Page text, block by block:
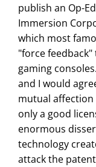
publish an Op-
Immersion
which most
"force
gaming
and I would
mutual
only a good
enormous
technology
attack the